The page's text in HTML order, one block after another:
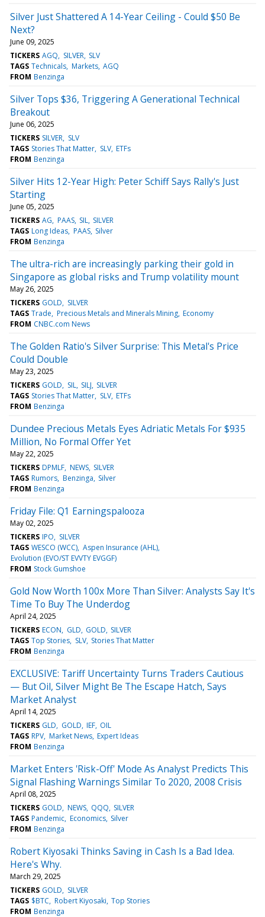
Silver Just Shattered A 14-Year Ceiling - Could $50 Be
Next?
June 09, 2025
TICKERS AGQ SILVER SLV
TAGS Technicals Markets AGQ
FROM Benzinga
Silver Tops $36, Triggering A Generational Technical
Breakout
June 06, 2025
TICKERS SILVER SLV
TAGS Stories That Matter SLV ETFs
FROM Benzinga
Silver Hits 12-Year High: Peter Schiff Says Rally's Just
Starting
June 05, 2025
TICKERS AG PAAS SIL SILVER
TAGS Long Ideas PAAS Silver
FROM Benzinga
The ultra-rich are increasingly parking their gold in
Singapore as global risks and Trump volatility mount
May 26, 2025
TICKERS GOLD
SILVER
TAGS Trade Precious Metals and Minerals Mining Economy
FROM CNBC.com News
The Golden Ratio's Silver Surprise: This Metal's Price
Could Double
May 23, 2025
TICKERS GOLD SIL SILJ SILVER
TAGS Stories That Matter SLV ETFs
FROM Benzinga
Dundee Precious Metals Eyes Adriatic Metals For $935
Million, No Formal Offer Yet
May 22, 2025
TICKERS DPMLF NEWS SILVER
TAGS Rumors Benzinga Silver
FROM Benzinga
Friday File: Q1 Earningspalooza
May 02, 2025
TICKERS IPO
SILVER
TAGS WESCO (WCC) Aspen Insurance (AHL)
Evolution (EVO/ST EVVTY EVGGF)
FROM Stock Gumshoe
Gold Now Worth 100x More Than Silver: Analysts Say It's
Time To Buy The Underdog
April 24, 2025
TICKERS ECON GLD GOLD SILVER
TAGS Top Stories SLV Stories That Matter
FROM Benzinga
EXCLUSIVE: Tariff Uncertainty Turns Traders Cautious
— But Oil, Silver Might Be The Escape Hatch, Says
Market Analyst
April 14, 2025
TICKERS GLD GOLD IEF OIL
TAGS RPV Market News Expert Ideas
FROM Benzinga
Market Enters 'Risk-Off' Mode As Analyst Predicts This
Signal Flashing Warnings Similar To 2020, 2008 Crisis
April 08, 2025
TICKERS GOLD NEWS QQQ SILVER
TAGS Pandemic Economics Silver
FROM Benzinga
Robert Kiyosaki Thinks Saving in Cash Is a Bad Idea.
Here's Why.
March 29, 2025
TICKERS GOLD
SILVER
TAGS $BTC Robert Kiyosaki Top Stories
FROM Benzinga